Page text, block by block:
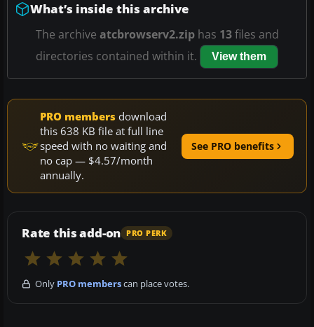
What’s inside this archive
The archive atcbrowserv2.ziphas 13files and
directories contained within it.
View them
PRO members download
this 638 KB file at full line
speed with no waiting and
no cap — $4.57/month
annually.
See PRO benefits
Rate this add-on PRO PERK
Only PRO memberscan place votes.